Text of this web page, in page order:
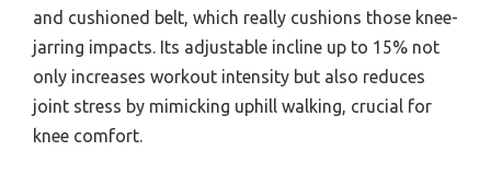
and cushioned belt, which really cushions those knee-
jarring impacts. Its adjustable incline up to 15% not
only increases workout intensity but also reduces
joint stress by mimicking uphill walking, crucial for
knee comfort.